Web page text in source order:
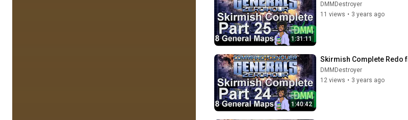
1:31:11
DMMDestroyer
11 views • 3 years ago
1:40:42
Skirmish Complete Redo
DMMDestroyer
12 views • 3 years ago